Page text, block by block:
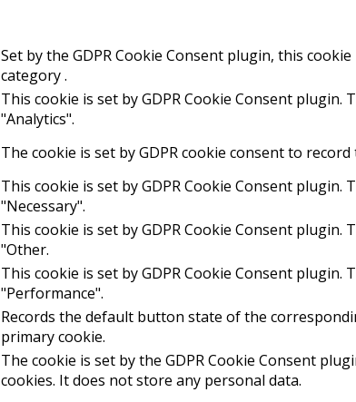
Set by the GDPR Cookie Consent plugin, this
category .
This cookie is set by GDPR Cookie Consent
"Analytics".
The cookie is set by GDPR cookie consent to
This cookie is set by GDPR Cookie Consent
"Necessary".
This cookie is set by GDPR Cookie Consent
"Other.
This cookie is set by GDPR Cookie Consent
"Performance".
Records the default button state of the
primary cookie.
The cookie is set by the GDPR Cookie Consent
cookies. It does not store any personal data.